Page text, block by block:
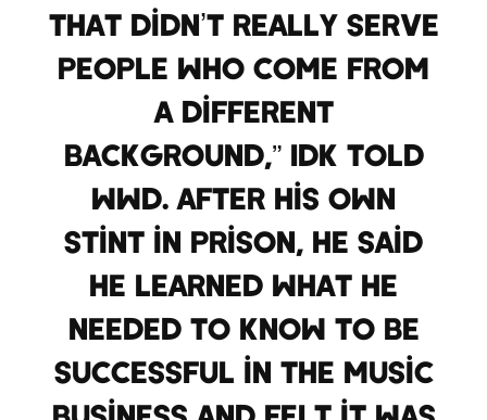
that didn’t really serve
people who come from
a different
background,” IDK told
WWD. After his own
stint in prison, he said
he learned what he
needed to know to be
successful in the music